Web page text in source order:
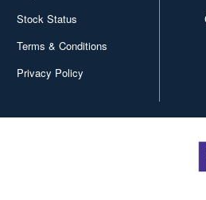
Stock Status
Terms & Conditions
Privacy Policy